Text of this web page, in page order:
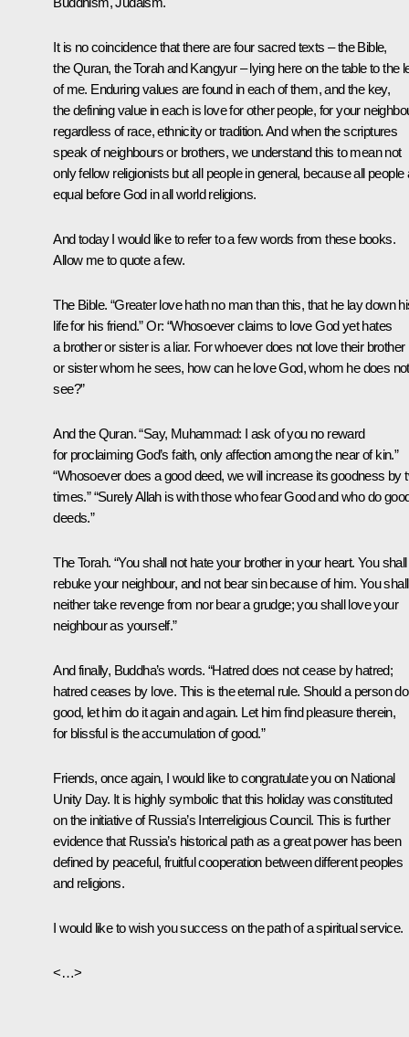
It is no coincidence that there are four sacred texts – the Bible,
the Quran, the Torah and Kangyur – lying here on the table to the
of me. Enduring values are found in each of them, and the key,
the defining value in each is love for other people, for your
regardless of race, ethnicity or tradition. And when the scriptures
speak of neighbours or brothers, we understand this to mean not
only fellow religionists but all people in general, because all people
equal before God in all world religions.
And today I would like to refer to a few words from these books.
Allow me to quote a few.
The Bible. “Greater love hath no man than this, that he lay down
life for his friend.” Or: “Whosoever claims to love God yet hates
a brother or sister is a liar. For whoever does not love their brother
or sister whom he sees, how can he love God, whom he does not
see?”
And the Quran. “Say, Muhammad: I ask of you no reward
for proclaiming God’s faith, only affection among the near of kin.”
“Whosoever does a good deed, we will increase its goodness by
times.” “Surely Allah is with those who fear Good and who do
deeds.”
The Torah. “You shall not hate your brother in your heart. You shall
rebuke your neighbour, and not bear sin because of him. You shall
neither take revenge from nor bear a grudge; you shall love your
neighbour as yourself.”
And finally, Buddha’s words. “Hatred does not cease by hatred;
hatred ceases by love. This is the eternal rule. Should a person do
good, let him do it again and again. Let him find pleasure therein,
for blissful is the accumulation of good.”
Friends, once again, I would like to congratulate you on National
Unity Day. It is highly symbolic that this holiday was constituted
on the initiative of Russia’s Interreligious Council. This is further
evidence that Russia’s historical path as a great power has been
defined by peaceful, fruitful cooperation between different peoples
and religions.
I would like to wish you success on the path of a spiritual service.
<…>